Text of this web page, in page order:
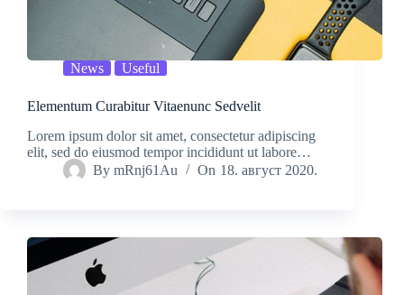
News Useful
Elementum Curabitur Vitaenunc Sedvelit
Lorem ipsum dolor sit amet, consectetur adipiscing
elit, sed do eiusmod tempor incididunt ut labore…
By mRnj61Au On 18. август 2020.